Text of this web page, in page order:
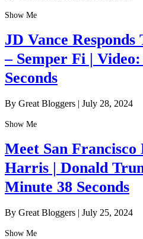
Show Me
JD Vance
– Semper Fi |
Seconds
By Great Bloggers | July 28, 2024
Show Me
Meet San
Harris | Donald
Minute 38 Seconds
By Great Bloggers | July 25, 2024
Show Me